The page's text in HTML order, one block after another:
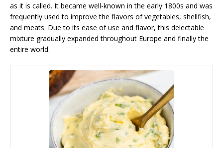
as it is called. It became well-known in the early 1800s and was
frequently used to improve the flavors of vegetables, shellfish,
and meats. Due to its ease of use and flavor, this delectable
mixture gradually expanded throughout Europe and finally the
entire world.